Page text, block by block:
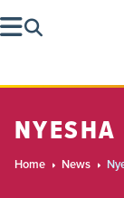
Home News